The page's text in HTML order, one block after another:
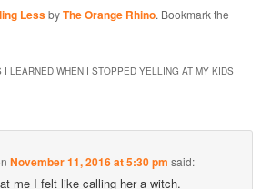
LessbyThe Orange Rhino. Bookmark the
I LEARNED WHEN I STOPPED YELLING AT MY KIDS
November 11, 2016 at 5:30 pm said:
me I felt like calling her a witch.